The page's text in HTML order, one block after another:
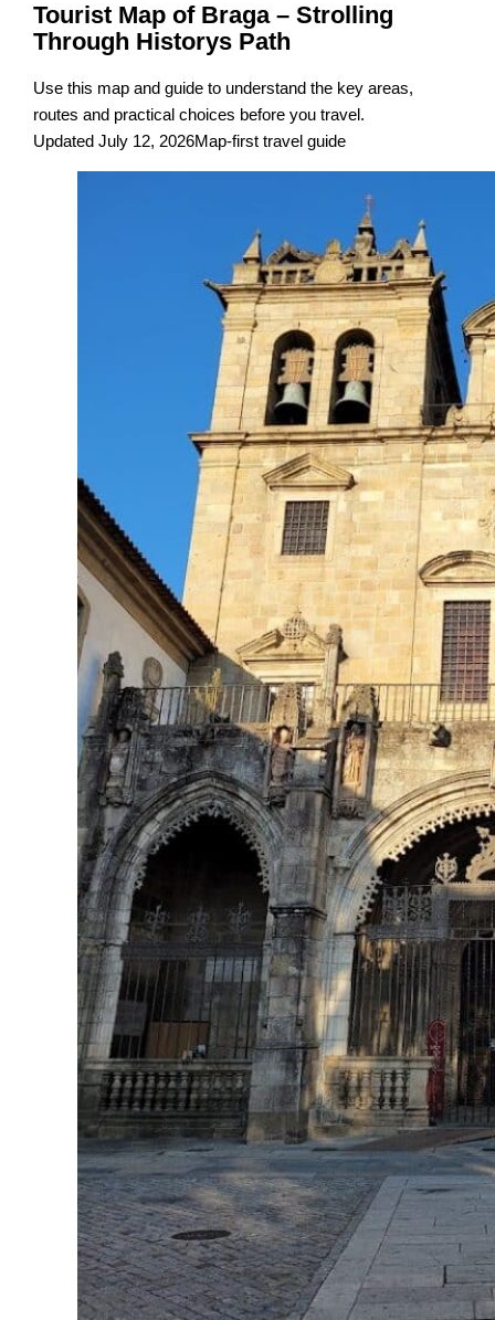
Tourist Map of Braga – Strolling
Through Historys Path
Use this map and guide to understand the key areas,
routes and practical choices before you travel.
Updated July 12, 2026Map-first travel guide